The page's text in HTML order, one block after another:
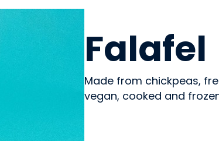
Falafel
Made from chickpeas,
vegan, cooked and